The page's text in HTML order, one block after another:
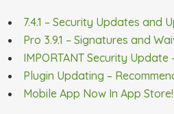
7.4.1 – Security Updates and
Pro 3.9.1 – Signatures and
IMPORTANT Security Update
Plugin Updating –
Mobile App Now In App Store!